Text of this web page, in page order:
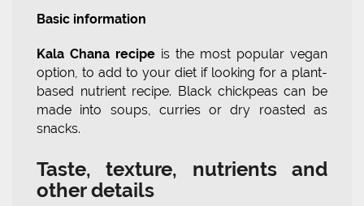
Basic information
Kala Chana recipe is the most popular vegan
option, to add to your diet if looking for a plant-
based nutrient recipe. Black chickpeas can be
made into soups, curries or dry roasted as
snacks.
Taste, texture, nutrients and
other details